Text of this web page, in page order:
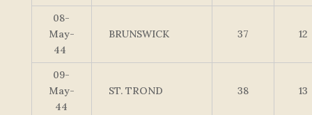
08-
May-
44
BRUNSWICK 37 12
09-
May-
44
ST. TROND 38 13